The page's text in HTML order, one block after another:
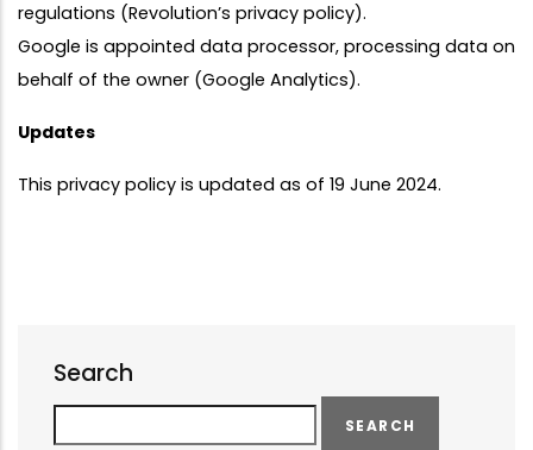
regulations (Revolution’s privacy policy).
Google is appointed data processor, processing data on
behalf of the owner (Google Analytics).
Updates
This privacy policy is updated as of 19 June 2024.
Search